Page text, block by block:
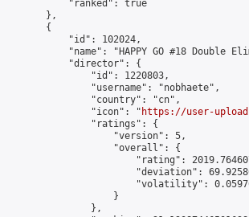
            "ranked": true
        },
        {
            "id": 102024,
"name": "HAPPY GO #18 Double
            "director": {
                "id": 1220803,
                "username": "nobhaete",
                "country": "cn",
                "icon": "
https://user-
                "ratings": {
                    "version": 5,
                    "overall": {
"rating":
"deviation":
"volatility":
                    }
                },